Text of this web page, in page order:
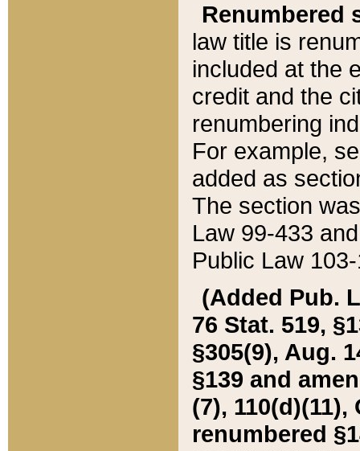
Renumbered
law title is
included at the
credit and the
renumbering
For example,
added as
The section
Law 99-433
Public Law
(Added Pub.
76 Stat. 519,
§305(9), Aug.
§139 and
(7), 110(d)(11),
renumbered